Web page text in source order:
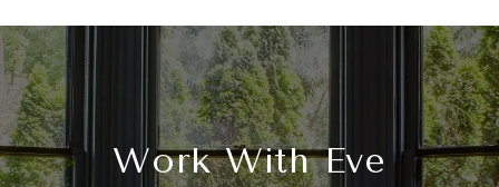
Work With Eve